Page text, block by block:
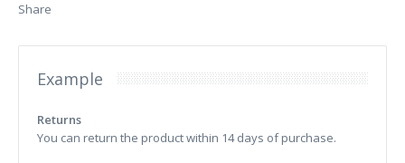
Share
Example
Returns
You can return the product within 14 days of purchase.